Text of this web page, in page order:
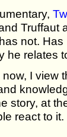
Truffaut
not.
he relates
I view
story, at
react to